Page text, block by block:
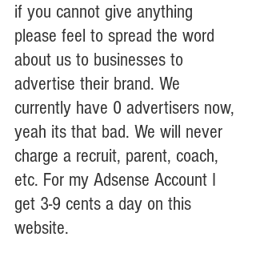
if you cannot give anything
please feel to spread the word
about us to businesses to
advertise their brand. We
currently have 0 advertisers now,
yeah its that bad. We will never
charge a recruit, parent, coach,
etc. For my Adsense Account I
get 3-9 cents a day on this
website.